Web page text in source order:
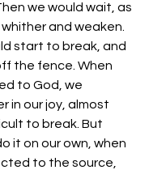
we would wait, as
and weaken.
start to break, and
the fence. When
to God, we
in our joy, almost
to break. But
it on our own, when
to the source,